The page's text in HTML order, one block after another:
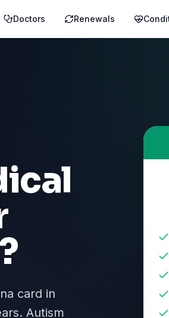
Doctors Renewals
?
card in
Autism